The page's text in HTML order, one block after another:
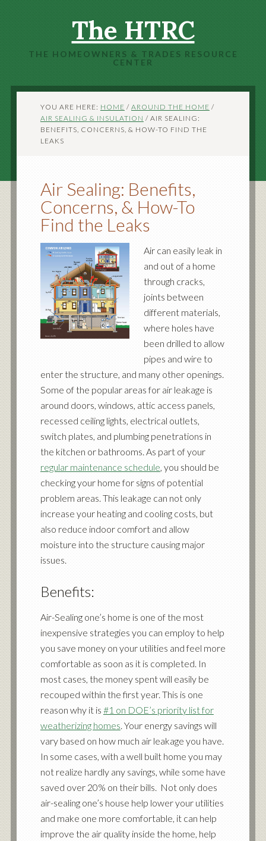
The HTRC
THE HOMEOWNERS & TRADES RESOURCE
CENTER
YOU ARE HERE: HOME / AROUND THE HOME /
AIR SEALING & INSULATION / AIR SEALING:
BENEFITS, CONCERNS, & HOW-TO FIND THE
LEAKS
Air Sealing: Benefits,
Concerns, & How-To
Find the Leaks
Air can easily leak in
and out of a home
through cracks,
joints between
different materials,
where holes have
been drilled to allow
pipes and wire to
enter the structure, and many other openings.
Some of the popular areas for air leakage is
around doors, windows, attic access panels,
recessed ceiling lights, electrical outlets,
switch plates, and plumbing penetrations in
the kitchen or bathrooms. As part of your
regular maintenance schedule, you should be
checking your home for signs of potential
problem areas. This leakage can not only
increase your heating and cooling costs, but
also reduce indoor comfort and allow
moisture into the structure causing major
issues.
Benefits:
Air-Sealing one’s home is one of the most
inexpensive strategies you can employ to help
you save money on your utilities and feel more
comfortable as soon as it is completed. In
most cases, the money spent will easily be
recouped within the first year. This is one
reason why it is #1 on DOE’s priority list for
weatherizing homes. Your energy savings will
vary based on how much air leakage you have.
In some cases, with a well built home you may
not realize hardly any savings, while some have
saved over 20% on their bills. Not only does
air-sealing one’s house help lower your utilities
and make one more comfortable, it can help
improve the air quality inside the home, help